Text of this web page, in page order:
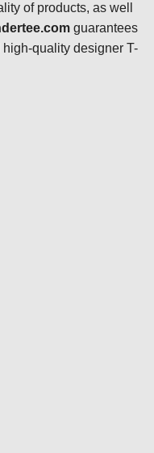
of products, as well
guarantees
quality designer T-